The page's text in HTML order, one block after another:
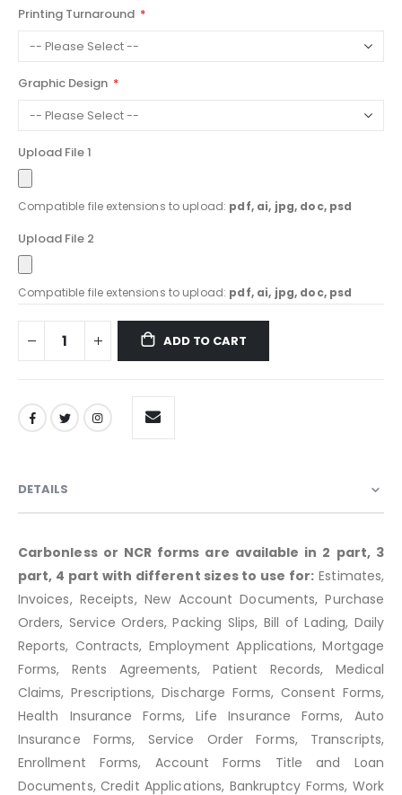
Printing Turnaround
Graphic Design
Upload File 1
Compatible file extensions to upload: pdf, ai, jpg, doc, psd
Upload File 2
Compatible file extensions to upload: pdf, ai, jpg, doc, psd
ADD TO CART
DETAILS
Carbonless or NCR forms are available in 2 part, 3
part, 4 part with different sizes to use for: Estimates,
Invoices, Receipts, New Account Documents, Purchase
Orders, Service Orders, Packing Slips, Bill of Lading, Daily
Reports, Contracts, Employment Applications, Mortgage
Forms, Rents Agreements, Patient Records, Medical
Claims, Prescriptions, Discharge Forms, Consent Forms,
Health Insurance Forms, Life Insurance Forms, Auto
Insurance Forms, Service Order Forms, Transcripts,
Enrollment Forms, Account Forms Title and Loan
Documents, Credit Applications, Bankruptcy Forms, Work